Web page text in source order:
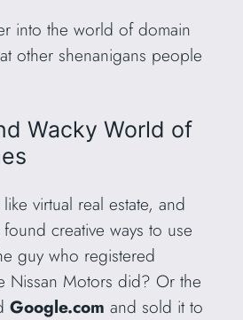
into the world of domain
other shenanigans people
Wacky World of
virtual real estate, and
creative ways to use
guy who registered
Nissan Motors did? Or the
Google.com and sold it to